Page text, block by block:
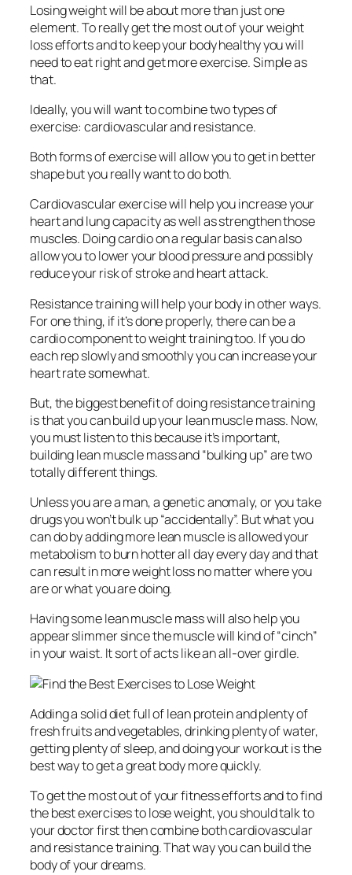
Losing weight will be about more than just one
element. To really get the most out of your weight
loss efforts and to keep your body healthy you will
need to eat right and get more exercise. Simple as
that.
Ideally, you will want to combine two types of
exercise: cardiovascular and resistance.
Both forms of exercise will allow you to get in better
shape but you really want to do both.
Cardiovascular exercise will help you increase your
heart and lung capacity as well as strengthen those
muscles. Doing cardio on a regular basis can also
allow you to lower your blood pressure and possibly
reduce your risk of stroke and heart attack.
Resistance training will help your body in other ways.
For one thing, if it’s done properly, there can be a
cardio component to weight training too. If you do
each rep slowly and smoothly you can increase your
heart rate somewhat.
But, the biggest benefit of doing resistance training
is that you can build up your lean muscle mass. Now,
you must listen to this because it’s important,
building lean muscle mass and “bulking up” are two
totally different things.
Unless you are a man, a genetic anomaly, or you take
drugs you won’t bulk up “accidentally”. But what you
can do by adding more lean muscle is allowed your
metabolism to burn hotter all day every day and that
can result in more weight loss no matter where you
are or what you are doing.
Having some lean muscle mass will also help you
appear slimmer since the muscle will kind of “cinch”
in your waist. It sort of acts like an all-over girdle.
Adding a solid diet full of lean protein and plenty of
fresh fruits and vegetables, drinking plenty of water,
getting plenty of sleep, and doing your workout is the
best way to get a great body more quickly.
To get the most out of your fitness efforts and to find
the best exercises to lose weight, you should talk to
your doctor first then combine both cardiovascular
and resistance training. That way you can build the
body of your dreams.